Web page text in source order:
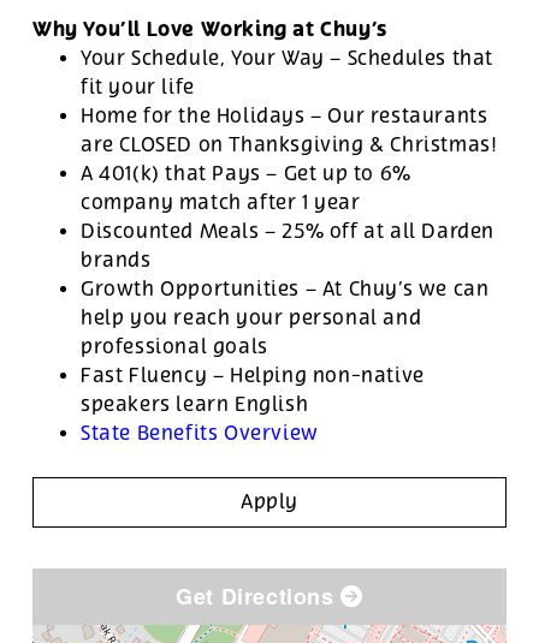
Why You’ll Love Working at Chuy’s
Your Schedule, Your Way – Schedules that
fit your life
Home for the Holidays – Our restaurants
are CLOSED on Thanksgiving & Christmas!
A 401(k) that Pays – Get up to 6%
company match after 1 year
Discounted Meals – 25% off at all Darden
brands
Growth Opportunities – At Chuy’s we can
help you reach your personal and
professional goals
Fast Fluency – Helping non-native
speakers learn English
State Benefits Overview
Apply
Get Directions